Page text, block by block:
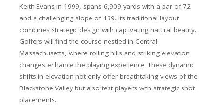
Keith Evans in 1999, spans 6,909 yards with a par of 72
and a challenging slope of 139. Its traditional layout
combines strategic design with captivating natural beauty.
Golfers will find the course nestled in Central
Massachusetts, where rolling hills and striking elevation
changes enhance the playing experience. These dynamic
shifts in elevation not only offer breathtaking views of the
Blackstone Valley but also test players with strategic shot
placements.